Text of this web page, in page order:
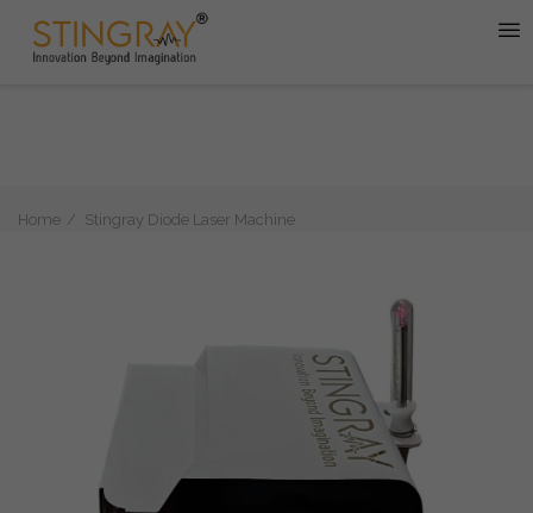
Home Stingray Diode Laser Machine